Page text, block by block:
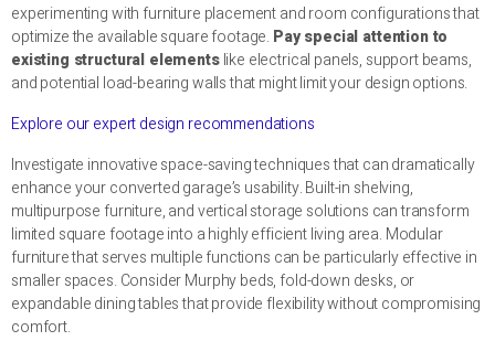
experimenting with furniture placement and room configurations that
optimize the available square footage. Pay special attention to
existing structural elementslike electrical panels, support beams,
and potential load-bearing walls that might limit your design options.
Explore our expert design recommendations
Investigate innovative space-saving techniques that can dramatically
enhance your converted garage’s usability. Built-in shelving,
multipurpose furniture, and vertical storage solutions can transform
limited square footage into a highly efficient living area. Modular
furniture that serves multiple functions can be particularly effective in
smaller spaces. Consider Murphy beds, fold-down desks, or
expandable dining tables that provide flexibility without compromising
comfort.